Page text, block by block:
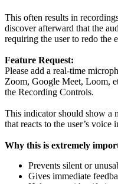
This often results in
discover afterward that the
requiring the user to redo the
Feature Request:
Please add a real-time
Zoom, Google Meet, Loom,
the Recording Controls.
This indicator should show a
that reacts to the user’s voice
Why this is extremely
Prevents silent or
Gives immediate